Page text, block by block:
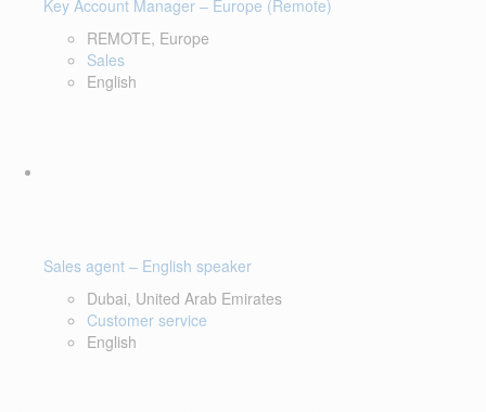
Key Account Manager – Europe (Remote)
REMOTE, Europe
Sales
English
Sales agent – English speaker
Dubai, United Arab Emirates
Customer service
English